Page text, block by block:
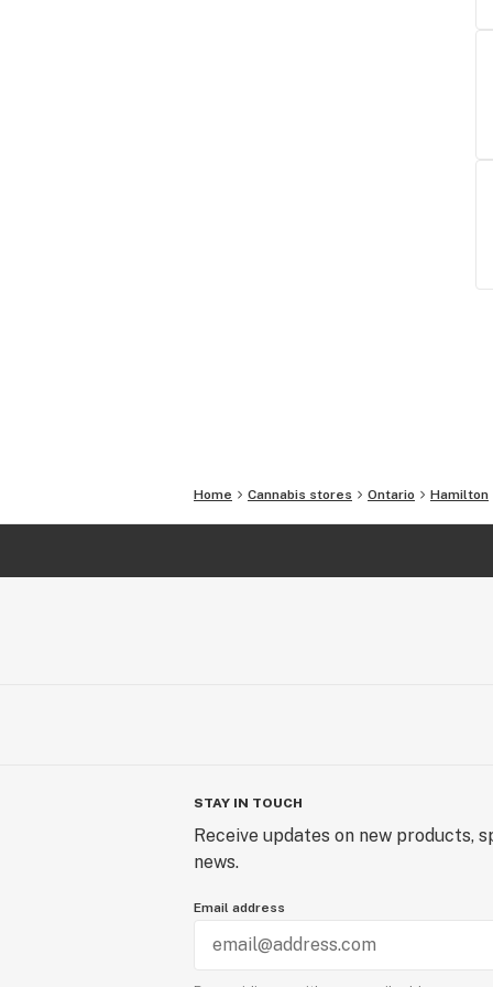
Home Cannabis stores Ontario Hamilton
STAY IN TOUCH
Receive updates on new products,
news.
Email address